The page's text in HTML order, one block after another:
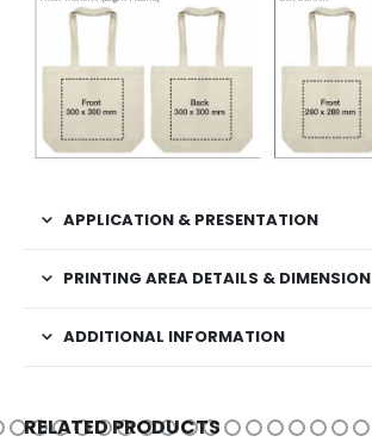
APPLICATION & PRESENTATION
PRINTING AREA DETAILS & DIMENSION
ADDITIONAL INFORMATION
RELATED PRODUCTS